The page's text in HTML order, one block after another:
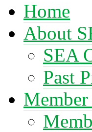
Home
About
SEA
Past